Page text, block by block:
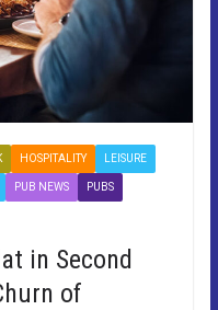
HOSPITALITY LEISURE
PUB NEWS PUBS
in Second
of